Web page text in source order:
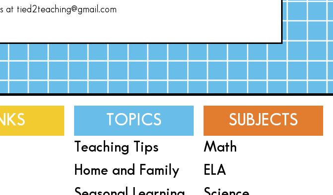
at tied2teaching@gmail.com
TOPICS
Teaching Tips
Home and Family
SUBJECTS
Math
ELA